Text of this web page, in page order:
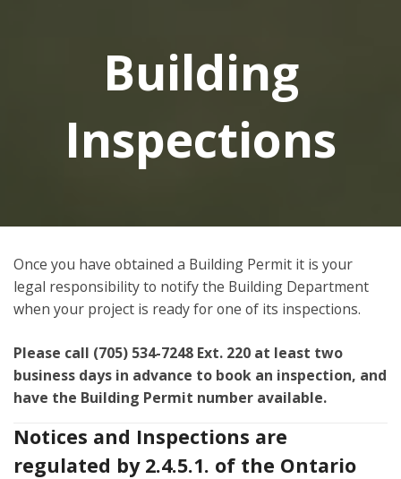
Building
Inspections
Once you have obtained a Building Permit it is your
legal responsibility to notify the Building Department
when your project is ready for one of its inspections.
Please call (705) 534-7248 Ext. 220 at least two
business days in advance to book an inspection, and
have the Building Permit number available.
Notices and Inspections are
regulated by 2.4.5.1. of the Ontario